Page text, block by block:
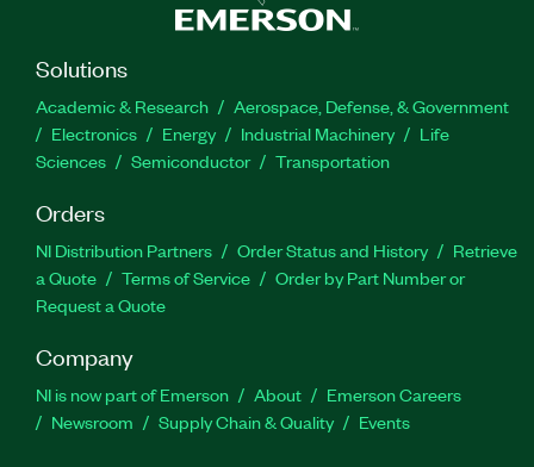
Solutions
Academic & Research
Aerospace, Defense, & Government
Electronics
Energy Industrial Machinery
Life
Sciences
Semiconductor Transportation
Orders
NI Distribution Partners Order Status and History
Retrieve
a Quote
Terms of Service
Order by Part Number or
Request a Quote
Company
NI is now part of Emerson About
Emerson Careers
Newsroom
Supply Chain & Quality Events